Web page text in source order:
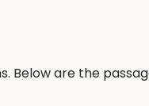
Below are the